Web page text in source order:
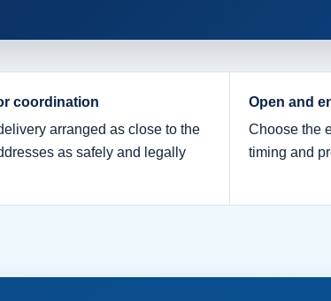
coordination
arranged as close to the
as safely and legally
Open and
Choose the
timing and